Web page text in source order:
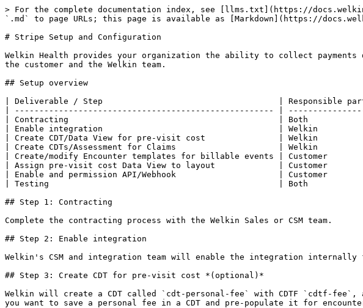
> For the complete documentation index, see [llms.txt](https://
`.md` to page URLs; this page is available as [Markdown](https://
# Stripe Setup and Configuration
Welkin Health provides your organization the ability to collect
the customer and the Welkin team.
## Setup overview
| Deliverable / Step                                    | Responsible
| ----------------------------------------------------- |
| Contracting                                           | Both
| Enable integration                                    | Welkin
| Create CDT/Data View for pre-visit cost               | Welkin
| Create CDTs/Assessment for Claims                     | Welkin
| Create/modify Encounter templates for billable events | Customer
| Assign pre-visit cost Data View to layout             | Customer
| Enable and permission API/Webhook                     | Customer
| Testing                                               | Both
## Step 1: Contracting
Complete the contracting process with the Welkin Sales or CSM team.
## Step 2: Enable integration
Welkin's CSM and integration team will enable the integration internally
## Step 3: Create CDT for pre-visit cost *(optional)*
Welkin will create a CDT called `cdt-personal-fee` with CDTF `cdtf-
you want to save a personal fee in a CDT and pre-populate it for